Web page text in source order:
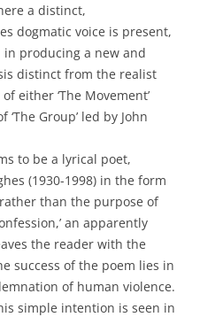
a distinct,
dogmatic voice is present,
producing a new and
distinct from the realist
either ‘The Movement’
Group’ led by John
to be a lyrical poet,
(1930-1998) in the form
than the purpose of
an apparently
the reader with the
success of the poem lies in
of human violence.
simple intention is seen in